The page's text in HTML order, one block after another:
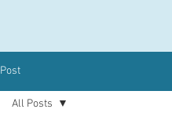
Post
All Posts